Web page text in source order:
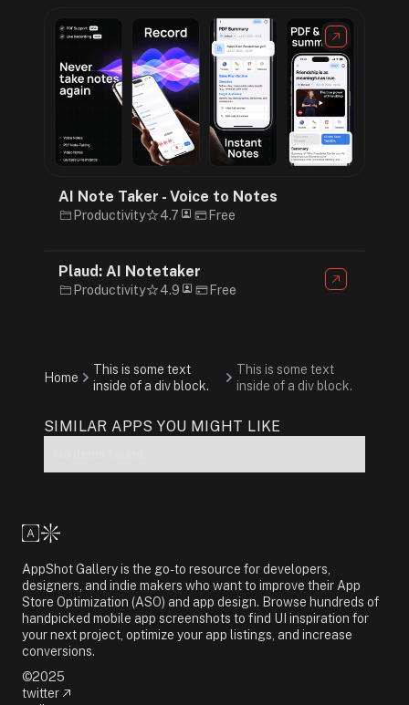
AI Note Taker - Voice to Notes
Productivity 4.7 Free
Plaud: AI Notetaker
Productivity 4.9 Free
Home
This is some text
inside of a div block.
This is some text
inside of a div block.
SIMILAR APPS YOU MIGHT LIKE
AppShot Gallery is the go-to resource for developers,
designers, and indie makers who want to improve their App
Store Optimization (ASO) and app design. Browse hundreds of
handpicked mobile app screenshots to find UI inspiration for
your next project, optimize your app listings, and increase
conversions.
©2025
twitter